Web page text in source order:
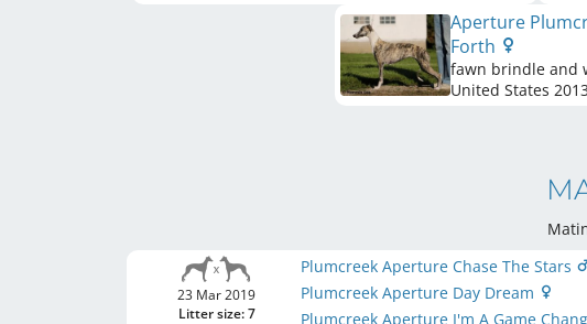
Aperture
Forth
fawn brindle and
United States 2013
23 Mar 2019
Litter size: 7
Plumcreek Aperture Chase The Stars
Plumcreek Aperture Day Dream
Plumcreek Aperture I'm A Game